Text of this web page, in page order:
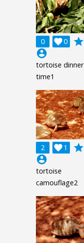
0 0

grade
account_circle
tortoise dinner
time1
2 1

grade
account_circle
tortoise
camouflage2